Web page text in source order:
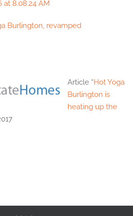
Burlington, revamped
Article “Hot Yoga
Burlington is
heating up the